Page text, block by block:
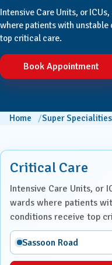
Home Super Specialities
Intensive Care Units, or
where patients with
top critical care.
Book Appointment
Critical Care
Intensive Care Units, or
wards where patients
conditions receive top
Sassoon Road